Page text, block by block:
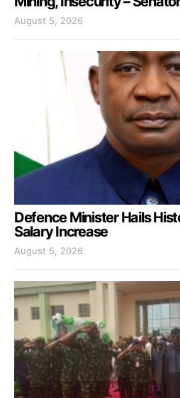
August 5, 2026
Defence Minister Hails
Salary Increase
August 5, 2026